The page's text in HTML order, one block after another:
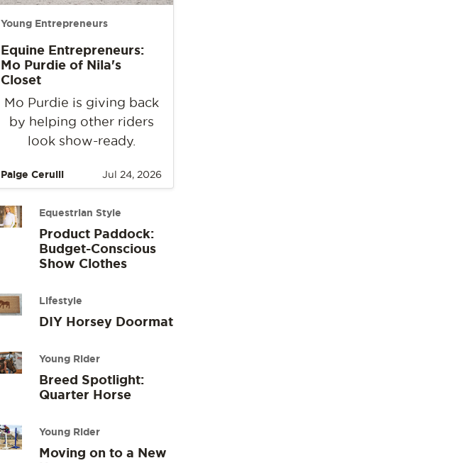
Young Entrepreneurs
Equine Entrepreneurs:
Mo Purdie of Nila's
Closet
Mo Purdie is giving back
by helping other riders
look show-ready.
Paige Cerulli Jul 24, 2026
Equestrian Style
Product Paddock:
Budget-Conscious
Show Clothes
Lifestyle
DIY Horsey Doormat
Young Rider
Breed Spotlight:
Quarter Horse
Young Rider
Moving on to a New